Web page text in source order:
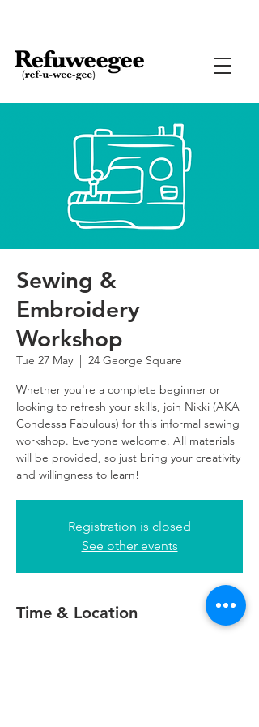
Sewing &
Embroidery
Workshop
Tue 27 May
  |
24 George Square
Whether you're a complete beginner or
looking to refresh your skills, join Nikki (AKA
Condessa Fabulous) for this informal sewing
workshop. Everyone welcome. All materials
will be provided, so just bring your creativity
and willingness to learn!
Registration is closed
See other events
Time & Location